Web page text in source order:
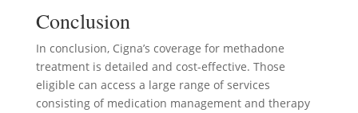
Conclusion
In conclusion, Cigna’s coverage for methadone
treatment is detailed and cost-effective. Those
eligible can access a large range of services
consisting of medication management and therapy